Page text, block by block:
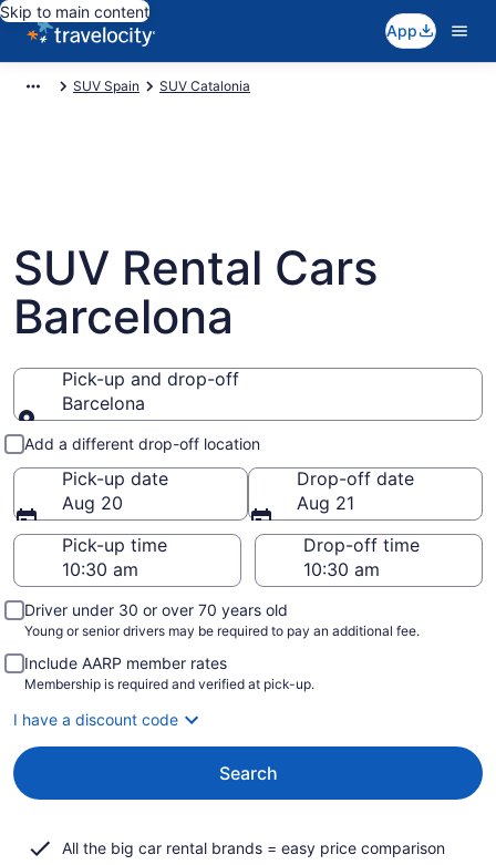
Skip to main content
App
SUV Spain SUV Catalonia
SUV Rental Cars
Barcelona
Pick-up and drop-off
Barcelona
Pick-up and drop-off
Add a different drop-off location
Pick-up date
Aug 20
Drop-off date
Aug 21
Pick-up time
Drop-off time
Driver under 30 or over 70 years old
Young or senior drivers may be required to pay an additional fee.
Include AARP member rates
Membership is required and verified at pick-up.
I have a discount code
Search
All the big car rental brands = easy price comparison